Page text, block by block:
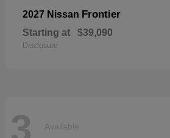
2027 Nissan Frontier
Starting at $39,090
Disclosure
3 Available